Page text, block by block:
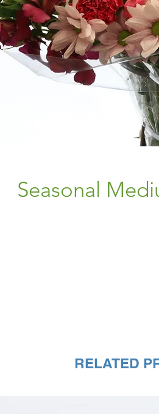
Seasonal
RELATED